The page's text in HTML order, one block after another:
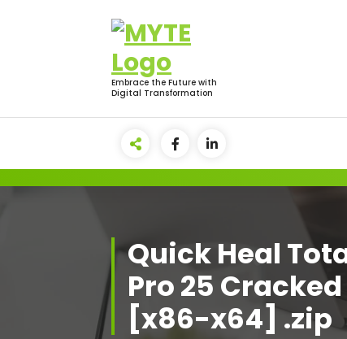
Embrace the Future with
Digital Transformation
Quick Heal
Pro 25
[x86-x64] .zip